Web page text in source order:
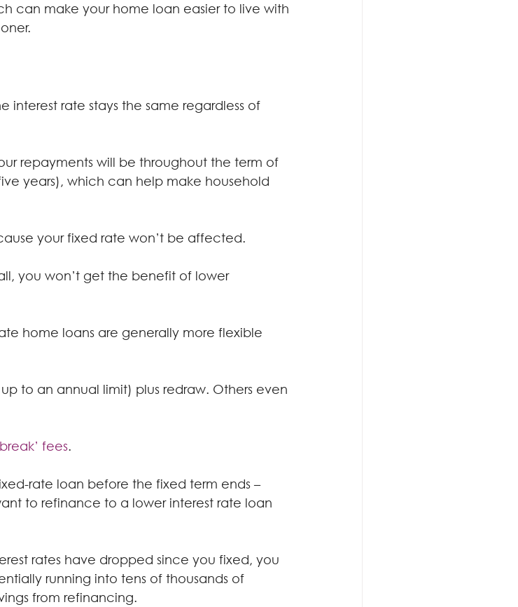
can make your home loan easier to live with
interest rate stays the same regardless of
repayments will be throughout the term of
years), which can help make household
your fixed rate won’t be affected.
you won’t get the benefit of lower
home loans are generally more flexible
to an annual limit) plus redraw. Others even
fees.
rate loan before the fixed term ends –
to refinance to a lower interest rate loan
rates have dropped since you fixed, you
running into tens of thousands of
from refinancing.